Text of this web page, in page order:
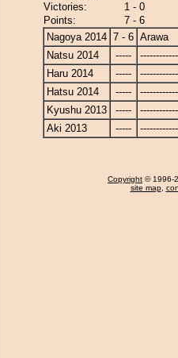
Victories:
1 - 0
Points:
7 - 6
Nagoya 2014 7 - 6 Arawa
Natsu 2014
-----
Haru 2014
-----
Hatsu 2014
-----
Kyushu 2013
-----
Aki 2013
-----
Copyright © 1996-
site map,